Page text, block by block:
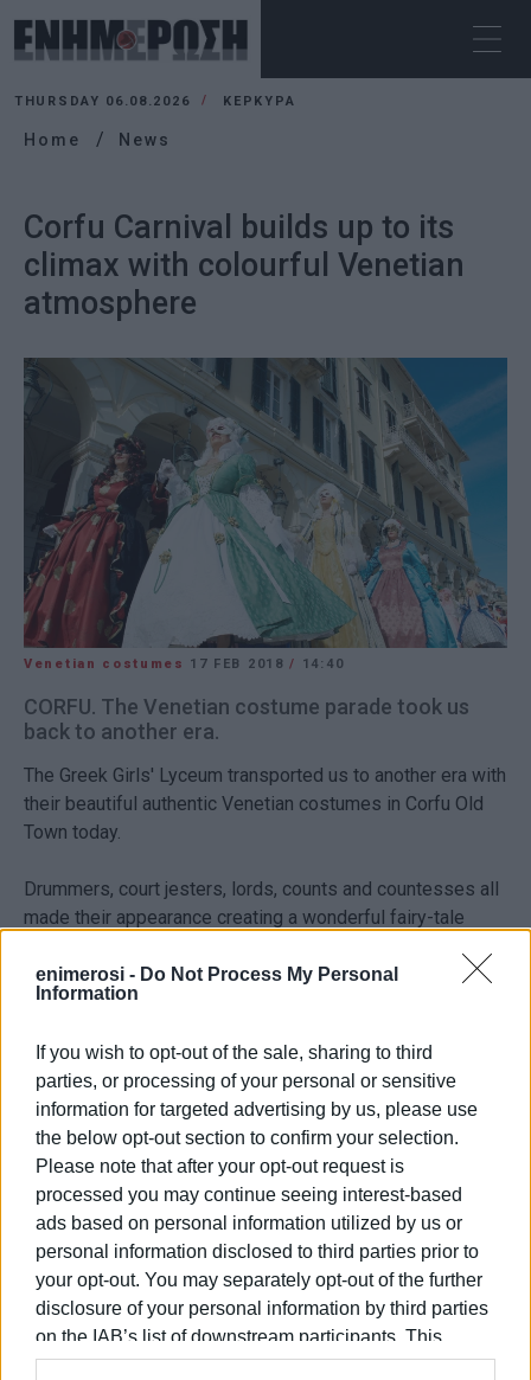
enimerosi - Do Not Process My Personal
Information
If you wish to opt-out of the sale, sharing to third
parties, or processing of your personal or sensitive
information for targeted advertising by us, please use
the below opt-out section to confirm your selection.
Please note that after your opt-out request is
processed you may continue seeing interest-based
ads based on personal information utilized by us or
personal information disclosed to third parties prior to
your opt-out. You may separately opt-out of the further
disclosure of your personal information by third parties
on the IAB’s list of downstream participants. This
information may also be disclosed by us to third parties
THURSDAY 06.08.2026 ΚΕΡΚΥΡΑ
Home News
Corfu Carnival builds up to its
climax with colourful Venetian
atmosphere
Venetian costumes 17 FEB 2018/ 14:40
CORFU. The Venetian costume parade took us
back to another era.
The Greek Girls' Lyceum transported us to another era with
their beautiful authentic Venetian costumes in Corfu Old
Town today.
Drummers, court jesters, lords, counts and countesses all
made their appearance creating a wonderful fairy-tale
See more photos
Ακολουθήστε το enimerosi στοFacebook
Συνδρομητές στο e-paper